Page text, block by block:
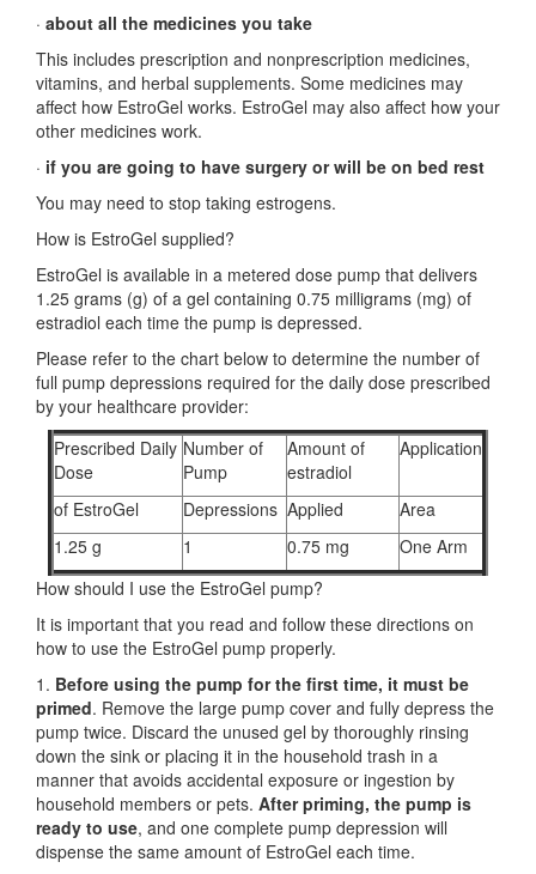
· about all the medicines you take
This includes prescription and nonprescription medicines,
vitamins, and herbal supplements. Some medicines may
affect how EstroGel works. EstroGel may also affect how your
other medicines work.
· if you are going to have surgery or will be on bed rest
You may need to stop taking estrogens.
How is EstroGel supplied?
EstroGel is available in a metered dose pump that delivers
1.25 grams (g) of a gel containing 0.75 milligrams (mg) of
estradiol each time the pump is depressed.
Please refer to the chart below to determine the number of
full pump depressions required for the daily dose prescribed
by your healthcare provider:
Prescribed Daily
Dose
Number of
Pump
Amount of
estradiol
Application
of EstroGel Depressions Applied
Area
1.25 g
1 0.75 mg
One Arm
How should I use the EstroGel pump?
It is important that you read and follow these directions on
how to use the EstroGel pump properly.
1. Before using the pump for the first time, it must be
primed. Remove the large pump cover and fully depress the
pump twice. Discard the unused gel by thoroughly rinsing
down the sink or placing it in the household trash in a
manner that avoids accidental exposure or ingestion by
household members or pets. After priming, the pump is
ready to use, and one complete pump depression will
dispense the same amount of EstroGel each time.